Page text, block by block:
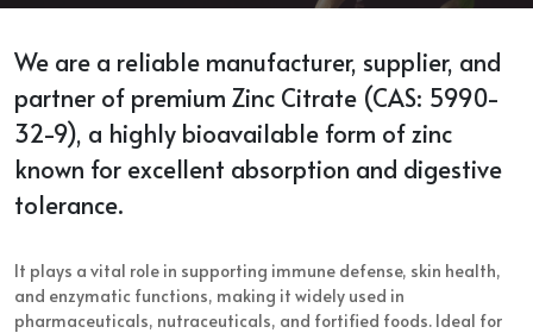
We are a reliable manufacturer, supplier, and
partner of premium Zinc Citrate (CAS: 5990-
32-9), a highly bioavailable form of zinc
known for excellent absorption and digestive
tolerance.
It plays a vital role in supporting immune defense, skin health,
and enzymatic functions, making it widely used in
pharmaceuticals, nutraceuticals, and fortified foods. Ideal for